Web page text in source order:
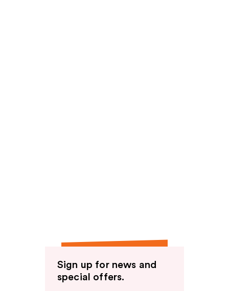
Sign up for news and
special offers.